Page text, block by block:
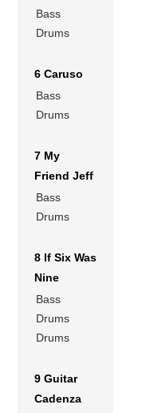
Bass
Drums
6 Caruso
Bass
Drums
7 My
Friend Jeff
Bass
Drums
8 If Six Was
Nine
Bass
Drums
Drums
9 Guitar
Cadenza